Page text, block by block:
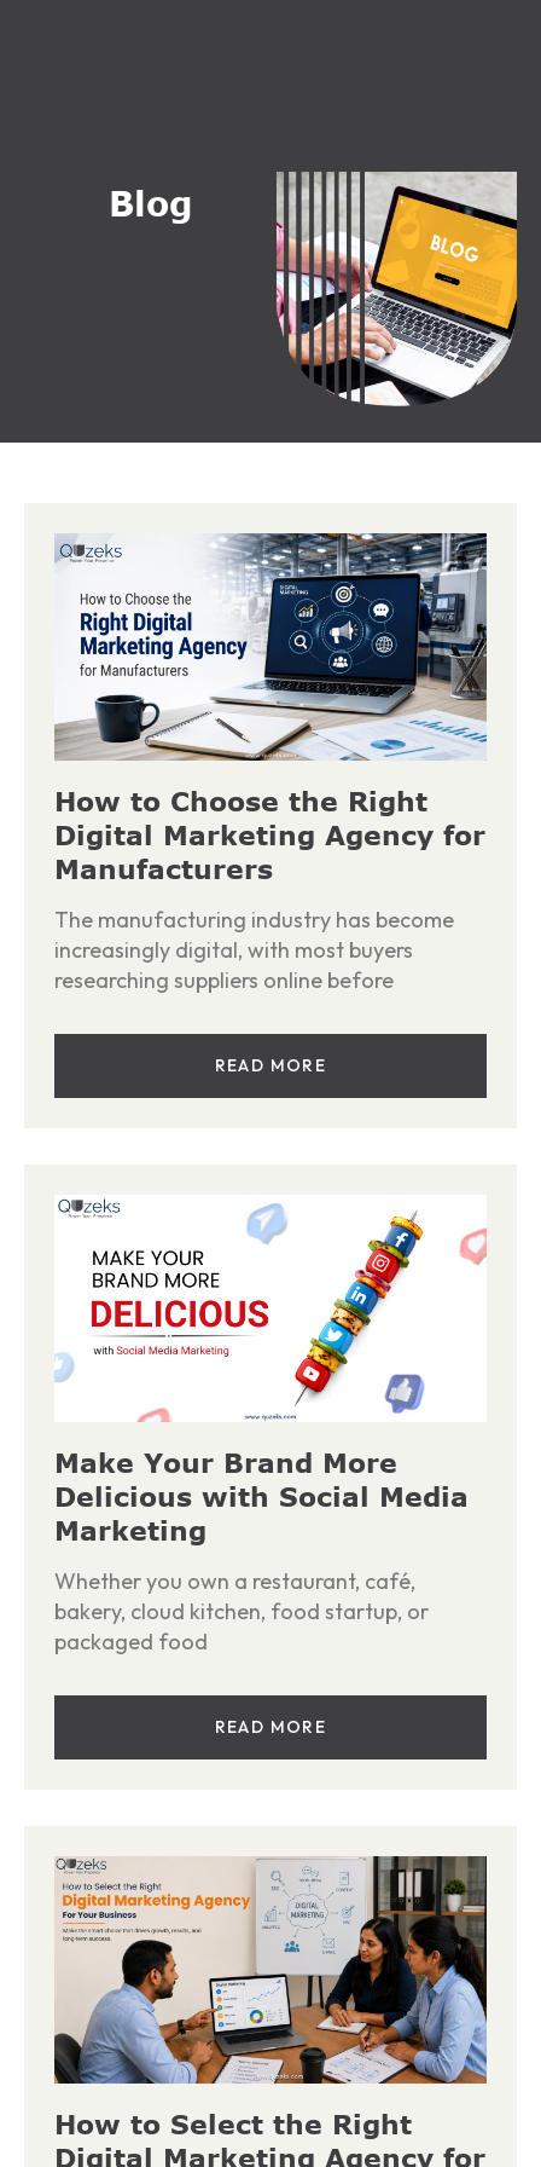
Blog
How to Choose the Right
Digital Marketing Agency for
Manufacturers
The manufacturing industry has become
increasingly digital, with most buyers
researching suppliers online before
READ MORE
Make Your Brand More
Delicious with Social Media
Marketing
Whether you own a restaurant, café,
bakery, cloud kitchen, food startup, or
packaged food
READ MORE
How to Select the Right
Digital Marketing Agency for